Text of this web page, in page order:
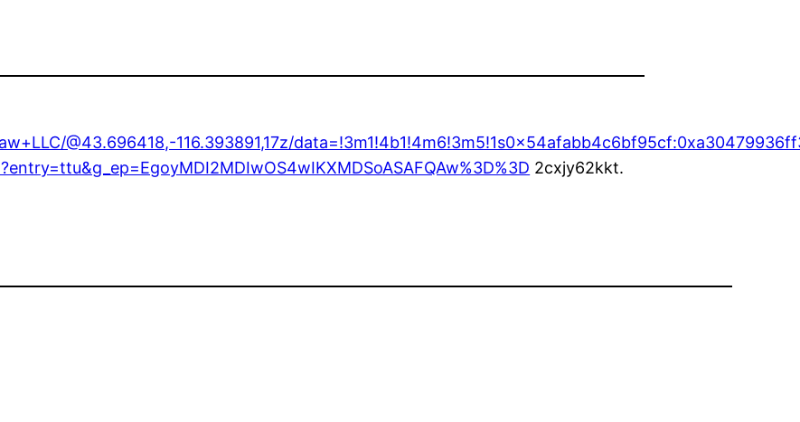
@43.696418,-116.393891,17z/
2cxjy62kkt.